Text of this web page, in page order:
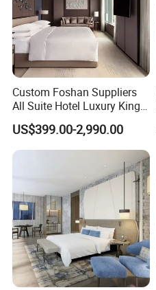
Custom Foshan Suppliers
All Suite Hotel Luxury King
Size Bed Item Bedroom
Furniture
US$399.00-2,990.00